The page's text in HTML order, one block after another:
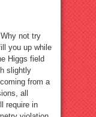
not try
you up while
Higgs field
slightly
from a
all
require in